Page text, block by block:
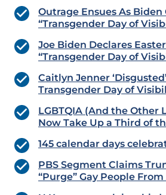
Outrage Ensues As Biden
“Transgender Day of
Joe Biden Declares
“Transgender Day of
Caitlyn Jenner
Transgender Day of
LGBTQIA (And the Other
Now Take Up a Third of
145 calendar days
PBS Segment Claims
“Purge” Gay People